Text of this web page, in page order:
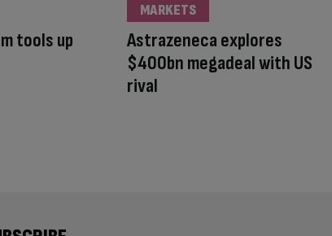
tools up
Astrazeneca explores
$400bn megadeal with US
rival
MARKETS